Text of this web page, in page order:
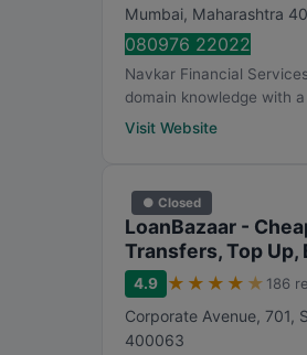
Mumbai, Maharashtra
080976 22022
Navkar Financial
domain knowledge with
Visit Website
● Closed
LoanBazaar -
Transfers, Top Up,
4.9 ★ ★ ★ ★ ★ 186
Corporate Avenue, 701,
400063